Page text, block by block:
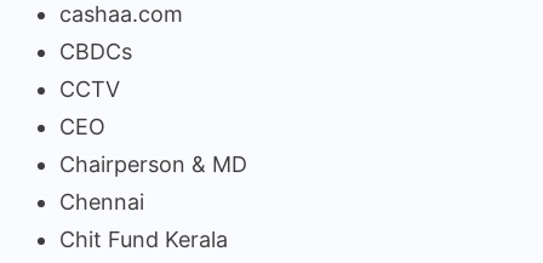
cashaa.com
CBDCs
CCTV
CEO
Chairperson & MD
Chennai
Chit Fund Kerala